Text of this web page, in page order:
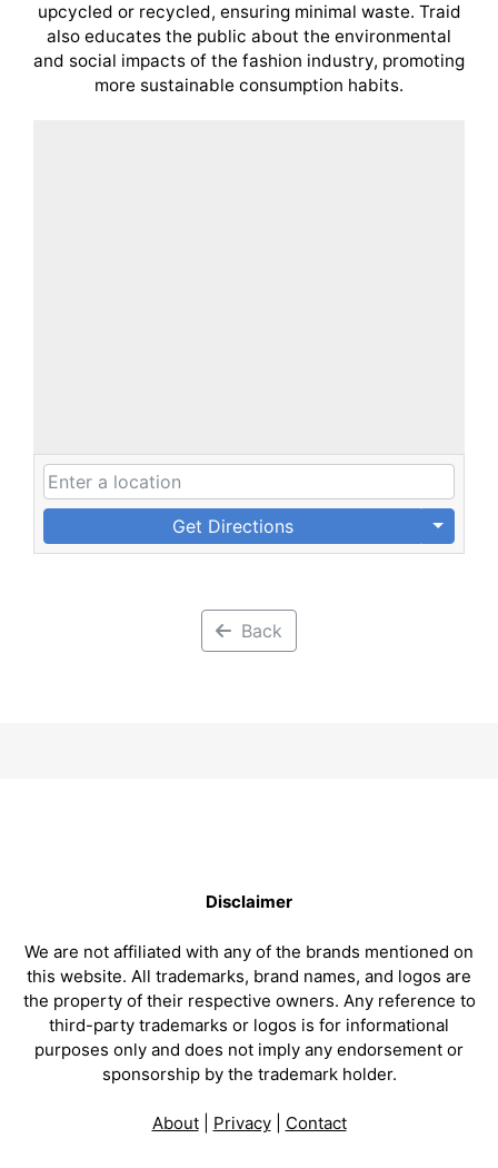
upcycled or recycled, ensuring minimal waste. Traid
also educates the public about the environmental
and social impacts of the fashion industry, promoting
more sustainable consumption habits.
Get Directions
Back
Disclaimer
We are not affiliated with any of the brands mentioned on
this website. All trademarks, brand names, and logos are
the property of their respective owners. Any reference to
third-party trademarks or logos is for informational
purposes only and does not imply any endorsement or
sponsorship by the trademark holder.
About| Privacy| Contact